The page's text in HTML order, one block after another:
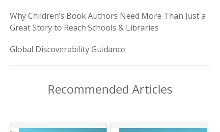
Why Children’s Book Authors Need More Than Just a
Great Story to Reach Schools & Libraries
Global Discoverability Guidance
Recommended Articles